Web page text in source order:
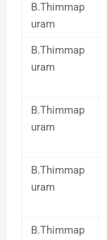
B.Thimmap
uram
B.Thimmap
uram
B.Thimmap
uram
B.Thimmap
uram
B.Thimmap